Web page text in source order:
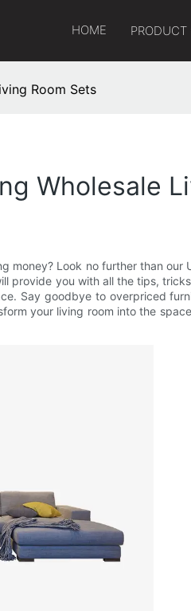
HOME PRODUCT
Room Sets
Wholesale
money? Look no further than our
provide you with all the tips,
Say goodbye to overpriced
your living room into the